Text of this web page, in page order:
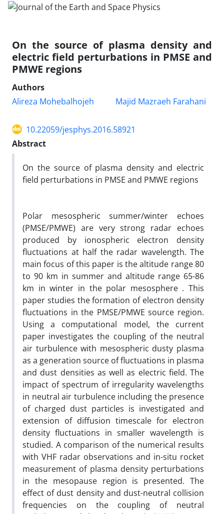
On the source of plasma density and
electric field perturbations in PMSE and
PMWE regions
Authors
Alireza Mohebalhojeh
Majid Mazraeh Farahani
10.22059/jesphys.2016.58921
Abstract
On the source of plasma density and electric
field perturbations in PMSE and PMWE regions
Polar mesospheric summer/winter echoes
(PMSE/PMWE) are very strong radar echoes
produced by ionospheric electron density
fluctuations at half the radar wavelength. The
main focus of this paper is the altitude range 80
to 90 km in summer and altitude range 65-86
km in winter in the polar mesosphere . This
paper studies the formation of electron density
fluctuations in the PMSE/PMWE source region.
Using a computational model, the current
paper investigates the coupling of the neutral
air turbulence with mesospheric dusty plasma
as a generation source of fluctuations in plasma
and dust densities as well as electric field. The
impact of spectrum of irregularity wavelengths
in neutral air turbulence including the presence
of charged dust particles is investigated and
extension of diffusion timescale for electron
density fluctuations in smaller wavelength is
studied. A comparison of the numerical results
with VHF radar observations and in-situ rocket
measurement of plasma density perturbations
in the mesopause region is presented. The
effect of dust density and dust-neutral collision
frequencies on the coupling of neutral